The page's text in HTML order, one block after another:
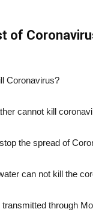
of
Coronavirus?
cannot kill
the spread of
can not kill the
through